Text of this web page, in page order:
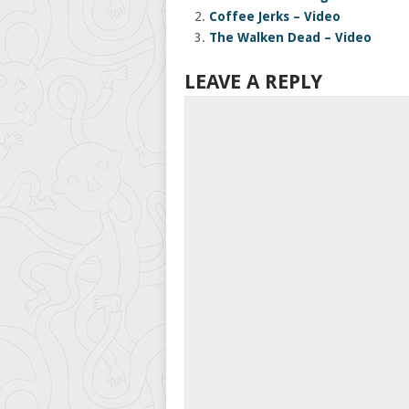
Coffee Jerks – Video
The Walken Dead – Video
LEAVE A REPLY